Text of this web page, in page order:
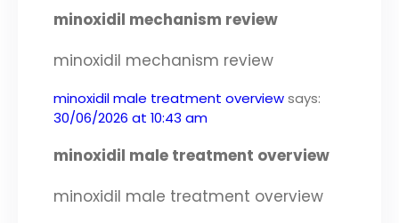
minoxidil mechanism review
minoxidil mechanism review
minoxidil male treatment overviewsays:
30/06/2026 at 10:43 am
minoxidil male treatment overview
minoxidil male treatment overview